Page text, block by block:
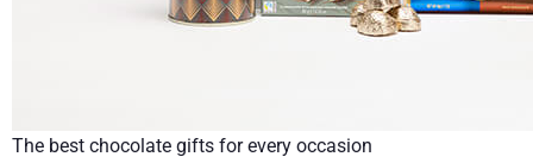
The best chocolate gifts for every occasion